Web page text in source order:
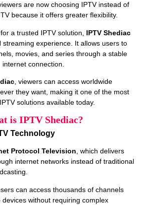
are now choosing IPTV instead of
because it offers greater flexibility.
a trusted IPTV solution, IPTV Shediac
streaming experience. It allows users to
movies, and series through a stable
internet connection.
, viewers can access worldwide
they want, making it one of the most
solutions available today.
is IPTV Shediac?
Technology
Protocol Television, which delivers
internet networks instead of traditional
can access thousands of channels
without requiring complex